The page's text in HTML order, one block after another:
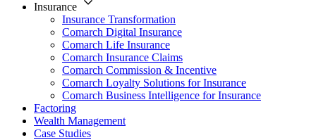
Insurance
Insurance Transformation
Comarch Digital Insurance
Comarch Life Insurance
Comarch Insurance Claims
Comarch Commission & Incentive
Comarch Loyalty Solutions for Insurance
Comarch Business Intelligence for Insurance
Factoring
Wealth Management
Case Studies